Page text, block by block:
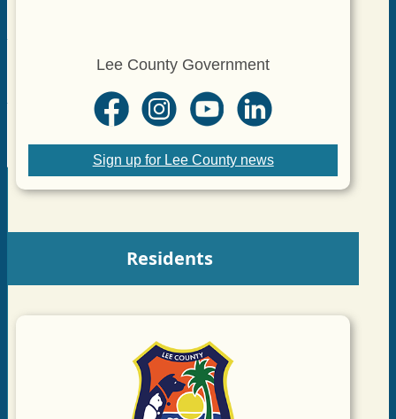
Lee County Government
Sign up for Lee County news
Residents